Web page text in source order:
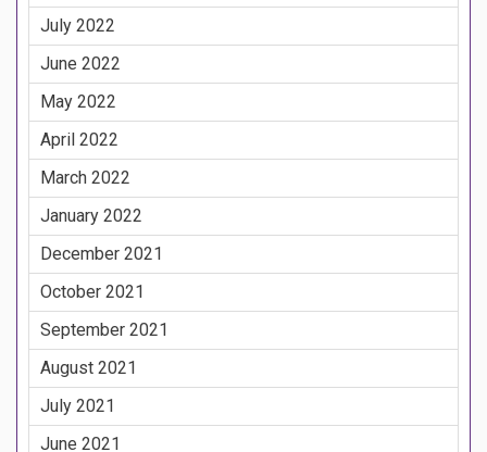
July 2022
June 2022
May 2022
April 2022
March 2022
January 2022
December 2021
October 2021
September 2021
August 2021
July 2021
June 2021